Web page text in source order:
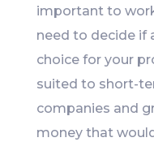
important to
need to decide if
choice for your
suited to short-
companies and
money that